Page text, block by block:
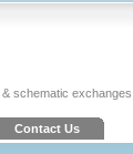
& schematic exchanges.
Contact Us